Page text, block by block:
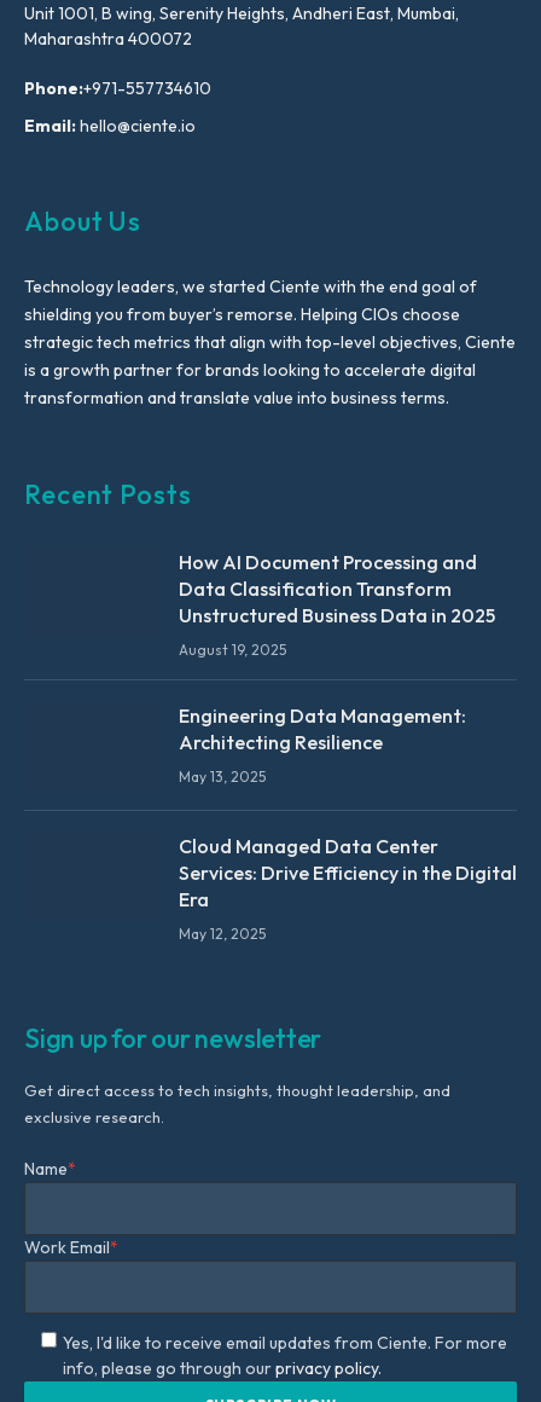
Unit 1001, B wing, Serenity Heights, Andheri East, Mumbai,
Maharashtra 400072
Phone:+971-557734610
Email:hello@ciente.io
About Us
Technology leaders, we started Ciente with the end goal of
shielding you from buyer’s remorse. Helping CIOs choose
strategic tech metrics that align with top-level objectives, Ciente
is a growth partner for brands looking to accelerate digital
transformation and translate value into business terms.
Recent Posts
How AI Document Processing and
Data Classification Transform
Unstructured Business Data in 2025
August 19, 2025
Engineering Data Management:
Architecting Resilience
May 13, 2025
Cloud Managed Data Center
Services: Drive Efficiency in the Digital
Era
May 12, 2025
Sign up for our newsletter
Get direct access to tech insights, thought leadership, and
exclusive research.
Name*
Work Email*
Yes, I'd like to receive email updates from Ciente. For more
info, please go through ourprivacy policy.